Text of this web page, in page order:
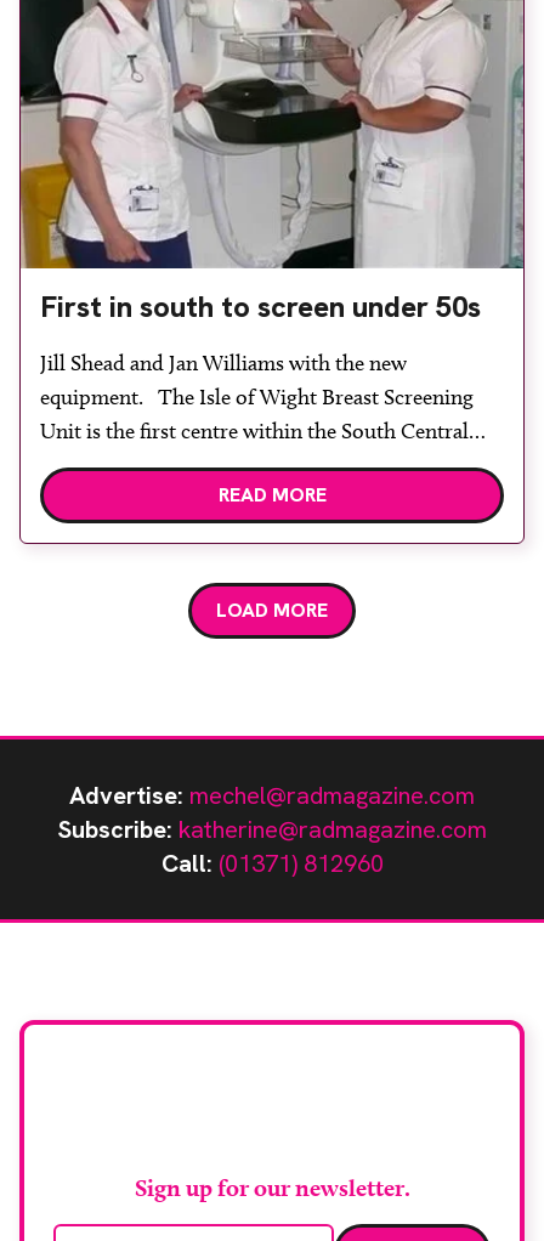
First in south to screen under 50s
Jill Shead and Jan Williams with the new
equipment. The Isle of Wight Breast Screening
Unit is the first centre within the South Central
(West) region to reduce the age limit of inviting
ladies for breast screening in line with the
government’s Cancer Reform Strategy. This has
READ MORE
LOAD MORE
Advertise: mechel@radmagazine.com
Subscribe: katherine@radmagazine.com
Call: (01371) 812960
Sign up for our newsletter.
Email address